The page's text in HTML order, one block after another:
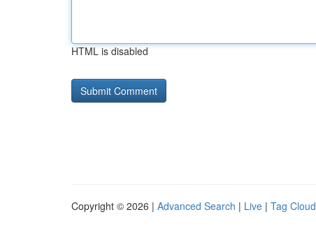
HTML is disabled
Copyright © 2026 | Advanced Search | Live | Tag Cloud